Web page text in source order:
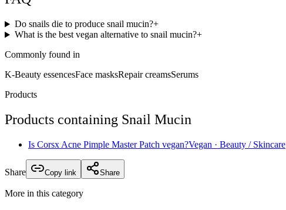
Do snails die to produce snail mucin?+
What is the best vegan alternative to snail mucin?+
Commonly found in
K-Beauty essencesFace masksRepair creamsSerums
Products
Products containing Snail Mucin
Is Corsx Acne Pimple Master Patch vegan?Vegan · Beauty / Skincare
Share Copy link Share
More in this category